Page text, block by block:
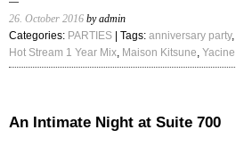
26. October 2016 by admin
Categories: PARTIES | Tags: anniversary party,
Hot Stream 1 Year Mix, Maison Kitsune, Yacine
An Intimate Night at Suite 700